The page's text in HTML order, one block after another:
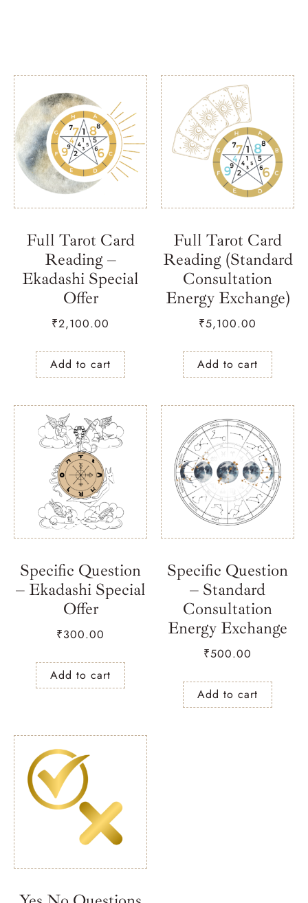
Full Tarot Card
Reading –
Ekadashi Special
Offer
₹2,100.00
Add to cart
Full Tarot Card
Reading (Standard
Consultation
Energy Exchange)
₹5,100.00
Add to cart
Specific Question
– Ekadashi Special
Offer
₹300.00
Add to cart
Specific Question
– Standard
Consultation
Energy Exchange
₹500.00
Add to cart